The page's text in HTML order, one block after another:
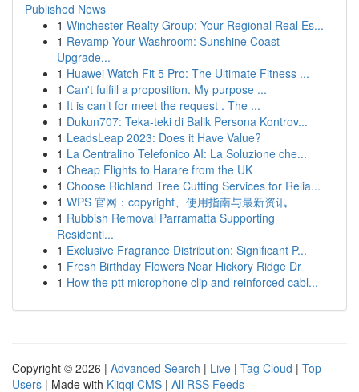
Published News
1 Winchester Realty Group: Your Regional Real Es...
1 Revamp Your Washroom: Sunshine Coast
Upgrade...
1 Huawei Watch Fit 5 Pro: The Ultimate Fitness ...
1 Can't fulfill a proposition. My purpose ...
1 It is can’t for meet the request . The ...
1 Dukun707: Teka-teki di Balik Persona Kontrov...
1 LeadsLeap 2023: Does it Have Value?
1 La Centralino Telefonico AI: La Soluzione che...
1 Cheap Flights to Harare from the UK
1 Choose Richland Tree Cutting Services for Relia...
1 WPS 官网：copyright、使用指南与最新资讯
1 Rubbish Removal Parramatta Supporting
Residenti...
1 Exclusive Fragrance Distribution: Significant P...
1 Fresh Birthday Flowers Near Hickory Ridge Dr
1 How the ptt microphone clip and reinforced cabl...
Copyright © 2026 | Advanced Search | Live | Tag Cloud | Top
Users | Made with Kliqqi CMS | All RSS Feeds